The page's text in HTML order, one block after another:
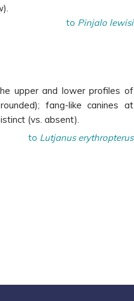
to Pinjalo lewisi
upper and lower profiles of
fang-like canines at
(vs. absent).
to Lutjanus erythropterus